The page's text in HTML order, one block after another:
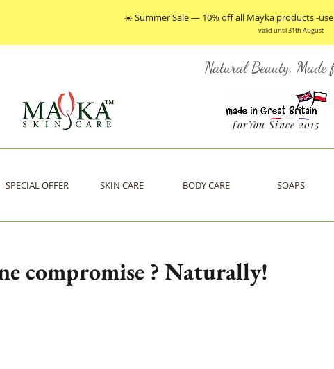
☀️ Summer Sale — 10% off all Mayka products -
valid until 31th August
Natural Beauty, Made
forYou Since 2015
SPECIAL OFFER SKIN CARE BODY CARE SOAPS
compromise ? Naturally!